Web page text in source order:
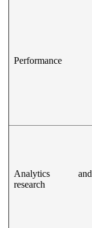
Performance
Analytics and
research